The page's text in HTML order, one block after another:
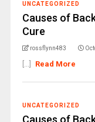
UNCATEGORIZED
Causes of
Cure
rossflynn483
[...] Read More
UNCATEGORIZED
Causes of